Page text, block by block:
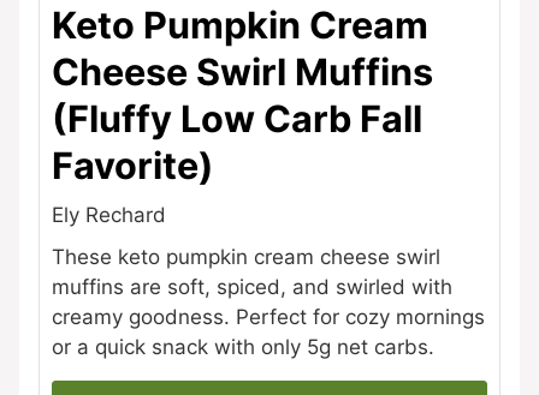
Keto Pumpkin Cream
Cheese Swirl Muffins
(Fluffy Low Carb Fall
Favorite)
Ely Rechard
These keto pumpkin cream cheese swirl
muffins are soft, spiced, and swirled with
creamy goodness. Perfect for cozy mornings
or a quick snack with only 5g net carbs.